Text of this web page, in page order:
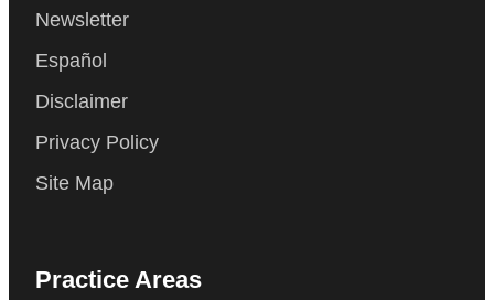
Newsletter
Español
Disclaimer
Privacy Policy
Site Map
Practice Areas